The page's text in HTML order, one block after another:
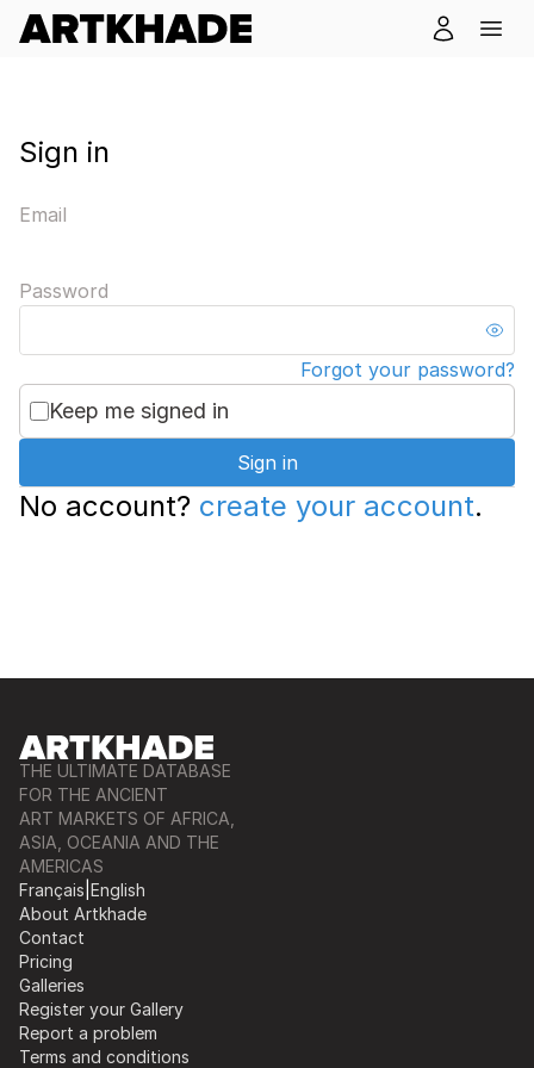
Sign in
Email
Password
Forgot your password?
Keep me signed in
Sign in
No account? create your account.
THE ULTIMATE DATABASE
FOR THE ANCIENT
ART MARKETS OF AFRICA,
ASIA, OCEANIA AND THE
AMERICAS
Français English
About Artkhade
Contact
Pricing
Galleries
Register your Gallery
Report a problem
Terms and conditions